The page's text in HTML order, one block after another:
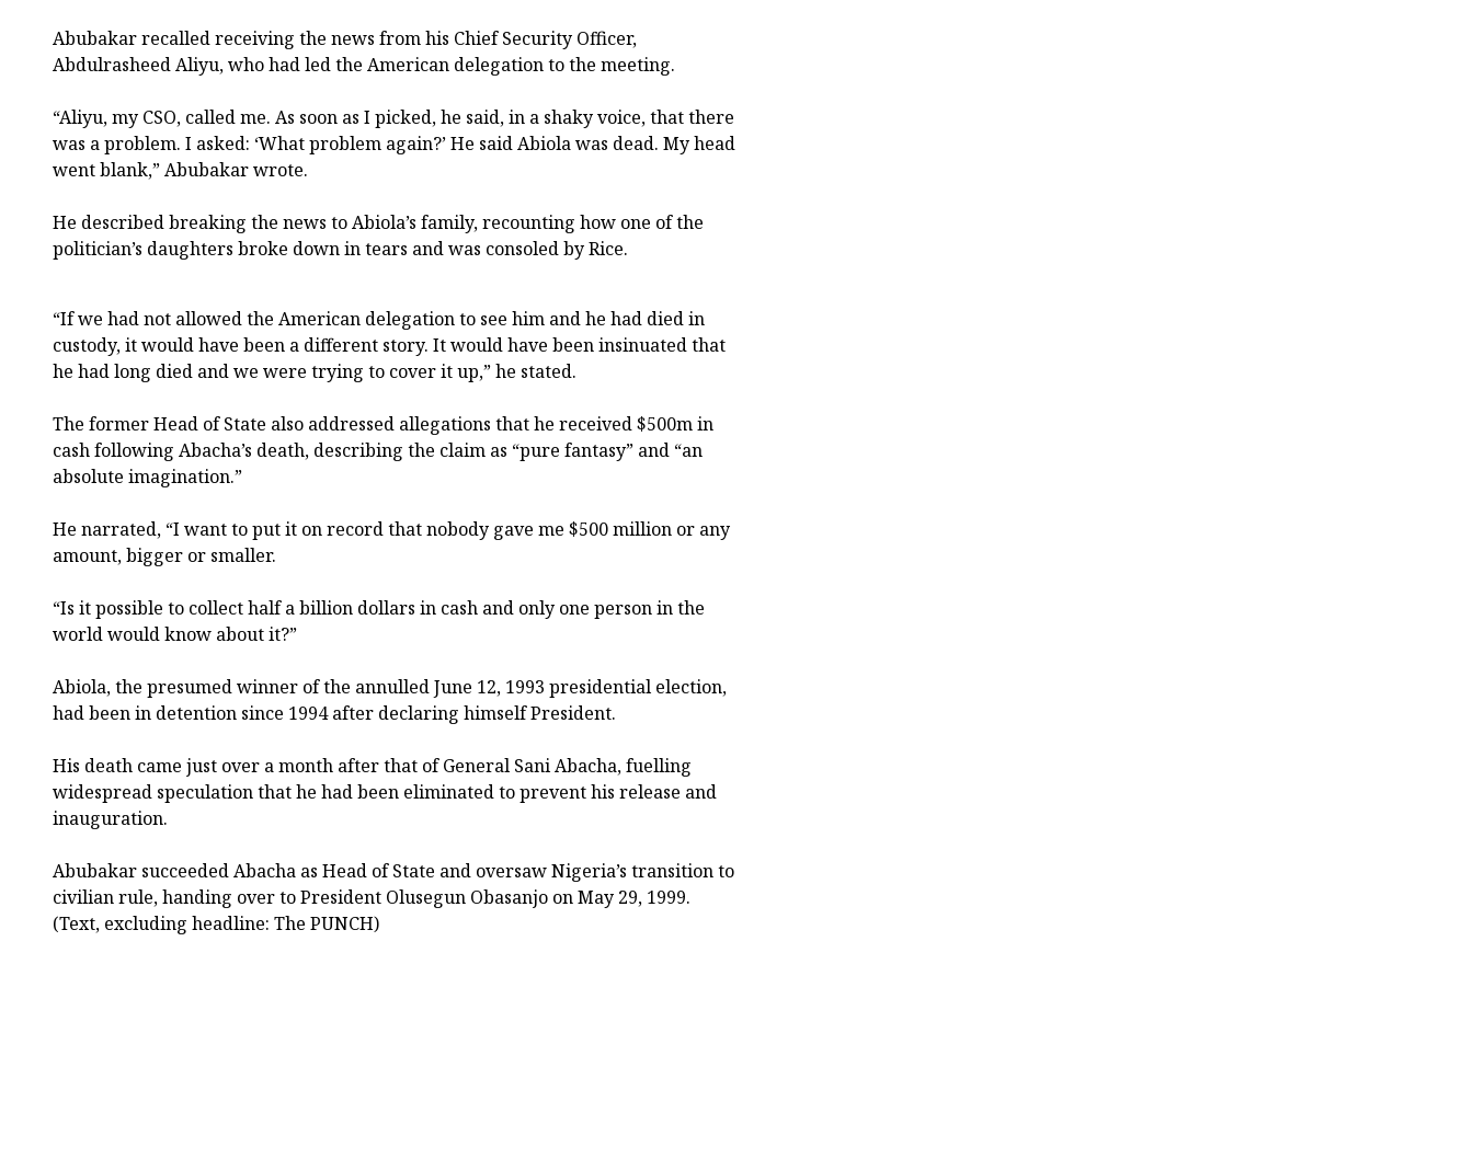
Abubakar recalled receiving the news from his Chief Security Officer,
Abdulrasheed Aliyu, who had led the American delegation to the meeting.
“Aliyu, my CSO, called me. As soon as I picked, he said, in a shaky voice, that there
was a problem. I asked: ‘What problem again?’ He said Abiola was dead. My head
went blank,” Abubakar wrote.
He described breaking the news to Abiola’s family, recounting how one of the
politician’s daughters broke down in tears and was consoled by Rice.
“If we had not allowed the American delegation to see him and he had died in
custody, it would have been a different story. It would have been insinuated that
he had long died and we were trying to cover it up,” he stated.
The former Head of State also addressed allegations that he received $500m in
cash following Abacha’s death, describing the claim as “pure fantasy” and “an
absolute imagination.”
He narrated, “I want to put it on record that nobody gave me $500 million or any
amount, bigger or smaller.
“Is it possible to collect half a billion dollars in cash and only one person in the
world would know about it?”
Abiola, the presumed winner of the annulled June 12, 1993 presidential election,
had been in detention since 1994 after declaring himself President.
His death came just over a month after that of General Sani Abacha, fuelling
widespread speculation that he had been eliminated to prevent his release and
inauguration.
Abubakar succeeded Abacha as Head of State and oversaw Nigeria’s transition to
civilian rule, handing over to President Olusegun Obasanjo on May 29, 1999.
(Text, excluding headline: The PUNCH)